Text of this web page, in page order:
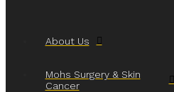
About Us
Mohs Surgery & Skin
Cancer